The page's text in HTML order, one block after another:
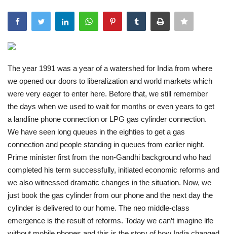
Gallery
India
Contact
Politics
Editorial
The year 1991 was a year of a watershed for India from where
we opened our doors to liberalization and world markets which
were very eager to enter here. Before that, we still remember
the days when we used to wait for months or even years to get
a landline phone connection or LPG gas cylinder connection.
We have seen long queues in the eighties to get a gas
connection and people standing in queues from earlier night.
Prime minister first from the non-Gandhi background who had
completed his term successfully, initiated economic reforms and
we also witnessed dramatic changes in the situation. Now, we
just book the gas cylinder from our phone and the next day the
cylinder is delivered to our home. The neo middle-class
emergence is the result of reforms. Today we can’t imagine life